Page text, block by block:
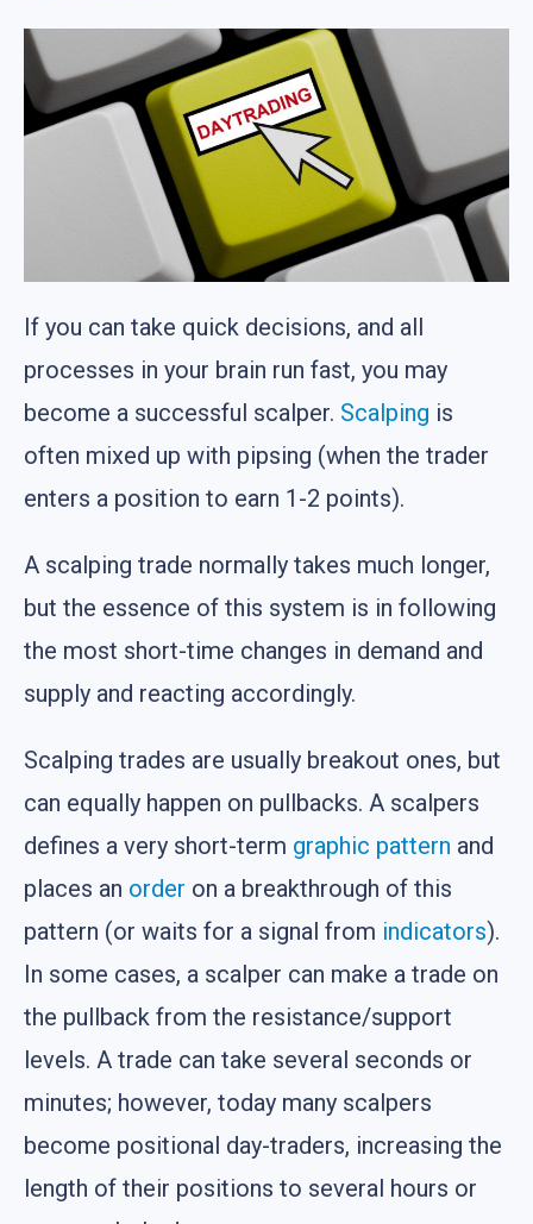
If you can take quick decisions, and all
processes in your brain run fast, you may
become a successful scalper. Scalping is
often mixed up with pipsing (when the trader
enters a position to earn 1-2 points).
A scalping trade normally takes much longer,
but the essence of this system is in following
the most short-time changes in demand and
supply and reacting accordingly.
Scalping trades are usually breakout ones, but
can equally happen on pullbacks. A scalpers
defines a very short-term graphic pattern and
places an order on a breakthrough of this
pattern (or waits for a signal from indicators).
In some cases, a scalper can make a trade on
the pullback from the resistance/support
levels. A trade can take several seconds or
minutes; however, today many scalpers
become positional day-traders, increasing the
length of their positions to several hours or